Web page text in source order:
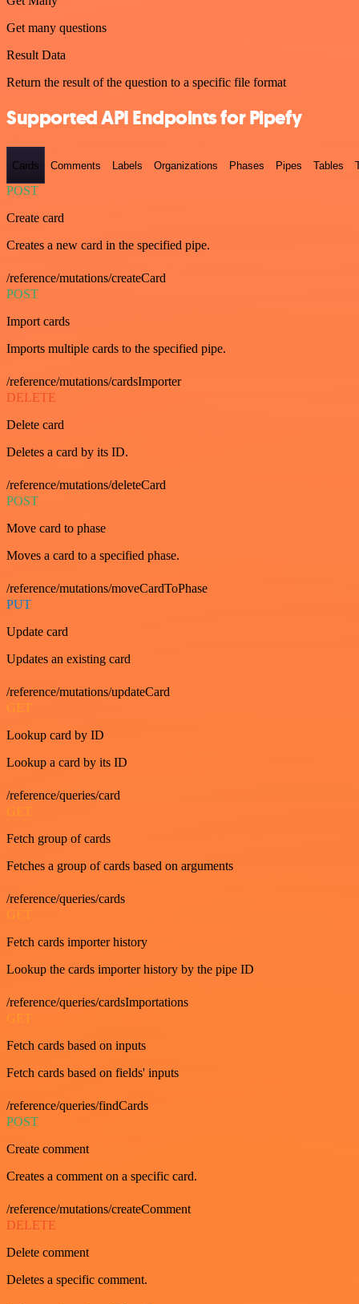
Get many questions
Result Data
Return the result of the question to a specific file format
Supported API Endpoints for Pipefy
Cards Comments Labels Organizations Phases Pipes Tables
POST
Create card
Creates a new card in the specified pipe.
/reference/mutations/createCard
POST
Import cards
Imports multiple cards to the specified pipe.
/reference/mutations/cardsImporter
DELETE
Delete card
Deletes a card by its ID.
/reference/mutations/deleteCard
POST
Move card to phase
Moves a card to a specified phase.
/reference/mutations/moveCardToPhase
PUT
Update card
Updates an existing card
/reference/mutations/updateCard
GET
Lookup card by ID
Lookup a card by its ID
/reference/queries/card
GET
Fetch group of cards
Fetches a group of cards based on arguments
/reference/queries/cards
GET
Fetch cards importer history
Lookup the cards importer history by the pipe ID
/reference/queries/cardsImportations
GET
Fetch cards based on inputs
Fetch cards based on fields' inputs
/reference/queries/findCards
POST
Create comment
Creates a comment on a specific card.
/reference/mutations/createComment
DELETE
Delete comment
Deletes a specific comment.